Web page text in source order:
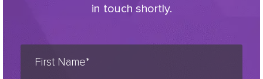
in touch shortly.